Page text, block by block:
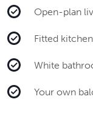
Open-plan
Fitted
White
Your own